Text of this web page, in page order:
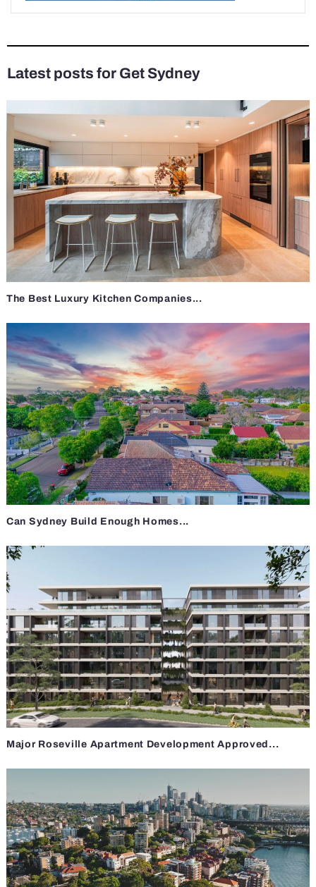
Latest posts for Get Sydney
The Best Luxury Kitchen Companies...
Can Sydney Build Enough Homes...
Major Roseville Apartment Development Approved...